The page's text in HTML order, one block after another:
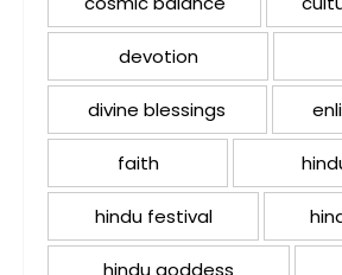
devotion
divine blessings
faith
hindu festival
hindu goddess